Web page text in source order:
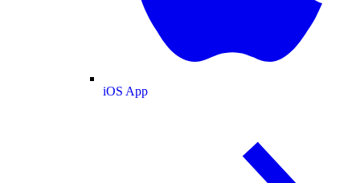
iOS App